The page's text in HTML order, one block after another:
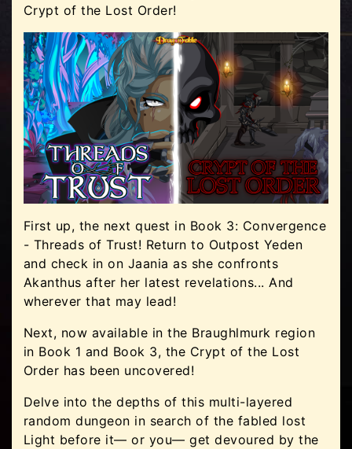
Crypt of the Lost Order!
First up, the next quest in Book 3: Convergence
- Threads of Trust! Return to Outpost Yeden
and check in on Jaania as she confronts
Akanthus after her latest revelations... And
wherever that may lead!
Next, now available in the Braughlmurk region
in Book 1 and Book 3, the Crypt of the Lost
Order has been uncovered!
Delve into the depths of this multi-layered
random dungeon in search of the fabled lost
Light before it— or you— get devoured by the